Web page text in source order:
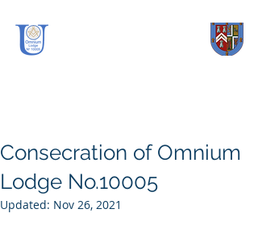
Consecration of Omnium
Lodge No.10005
Updated: Nov 26, 2021